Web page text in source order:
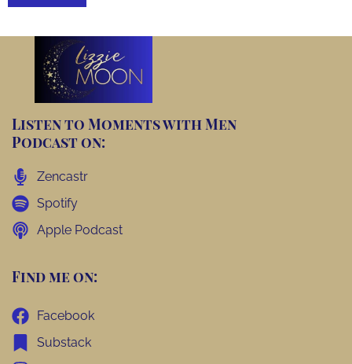
Listen to Moments with Men
Podcast on:
Zencastr
Spotify
Apple Podcast
Find me on:
Facebook
Substack